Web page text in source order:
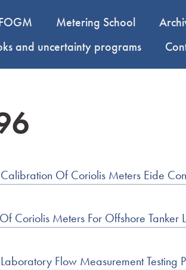
Metering School
and uncertainty programs
Of Coriolis Meters Eide
Coriolis Meters For Offshore Tanker
Flow Measurement Testing